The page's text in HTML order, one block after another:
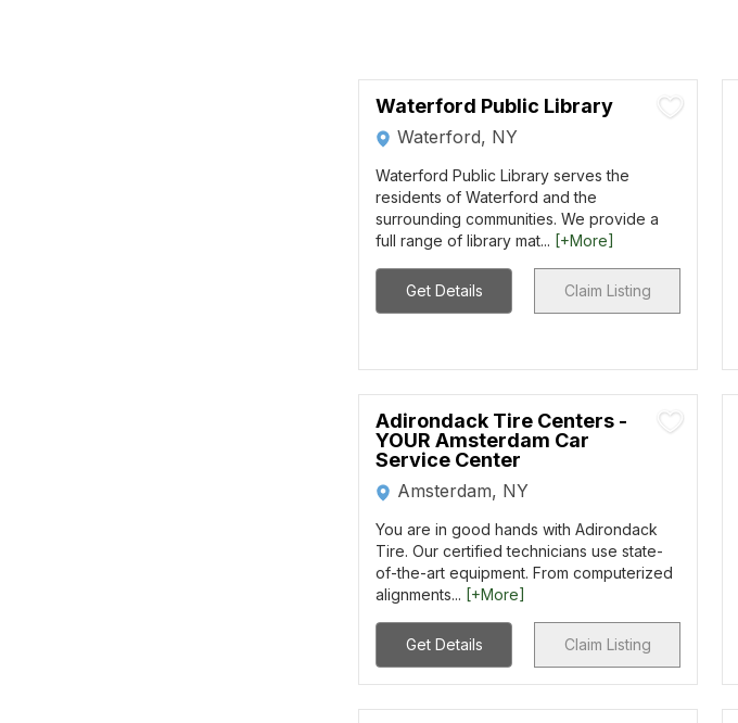
Waterford Public Library
Waterford, NY
Waterford Public Library serves the
residents of Waterford and the
surrounding communities. We provide a
full range of library mat... [+More]
Get Details Claim Listing
Adirondack Tire Centers -
YOUR Amsterdam Car
Service Center
Amsterdam, NY
You are in good hands with Adirondack
Tire. Our certified technicians use state-
of-the-art equipment. From computerized
alignments... [+More]
Get Details Claim Listing